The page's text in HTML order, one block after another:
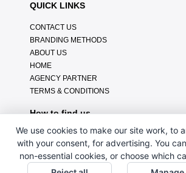
QUICK LINKS
CONTACT US
BRANDING METHODS
ABOUT US
HOME
AGENCY PARTNER
TERMS & CONDITIONS
How to find us
We use cookies to make our site work, to
with your consent, for advertising. You
non-essential cookies, or choose which